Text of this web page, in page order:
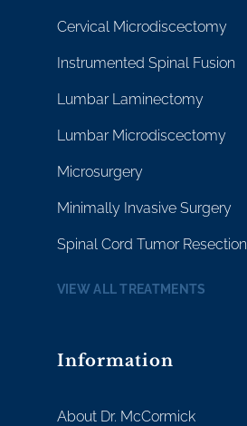
Cervical Microdiscectomy
Instrumented Spinal Fusion
Lumbar Laminectomy
Lumbar Microdiscectomy
Microsurgery
Minimally Invasive Surgery
Spinal Cord Tumor Resection
VIEW ALL TREATMENTS
Information
About Dr. McCormick